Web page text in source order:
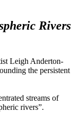
Rivers
Leigh Anderton-
the persistent
streams of
rivers”.